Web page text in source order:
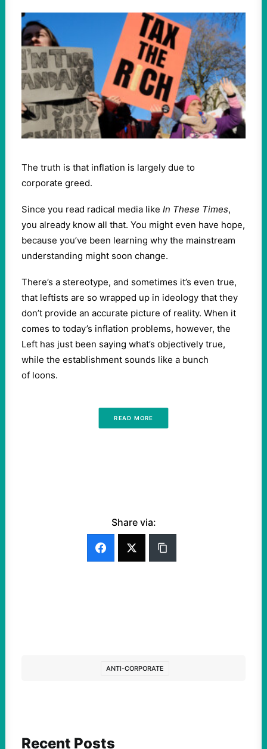
The truth is that inflation is largely due to
corporate greed.
Since you read radical media like In These Times,
you already know all that. You might even have hope,
because you’ve been learning why the mainstream
understanding might soon change.
There’s a stereotype, and sometimes it’s even true,
that leftists are so wrapped up in ideology that they
don’t provide an accurate picture of reality. When it
comes to today’s inflation problems, however, the
Left has just been saying what’s objectively true,
while the establishment sounds like a bunch
of loons.
READ MORE
Share via:
ANTI-CORPORATE
Recent Posts